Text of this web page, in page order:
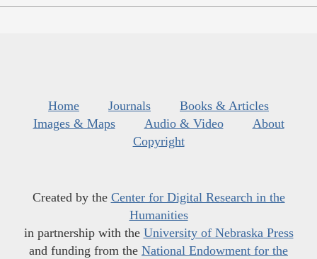
Home Journals
Books & Articles
Images & Maps
Audio & Video
About
Copyright
Created by the Center for Digital Research in the
Humanities
in partnership with the University of Nebraska Press
and funding from the National Endowment for the